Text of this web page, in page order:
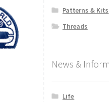
Patterns & Kits
Threads
News &
Life